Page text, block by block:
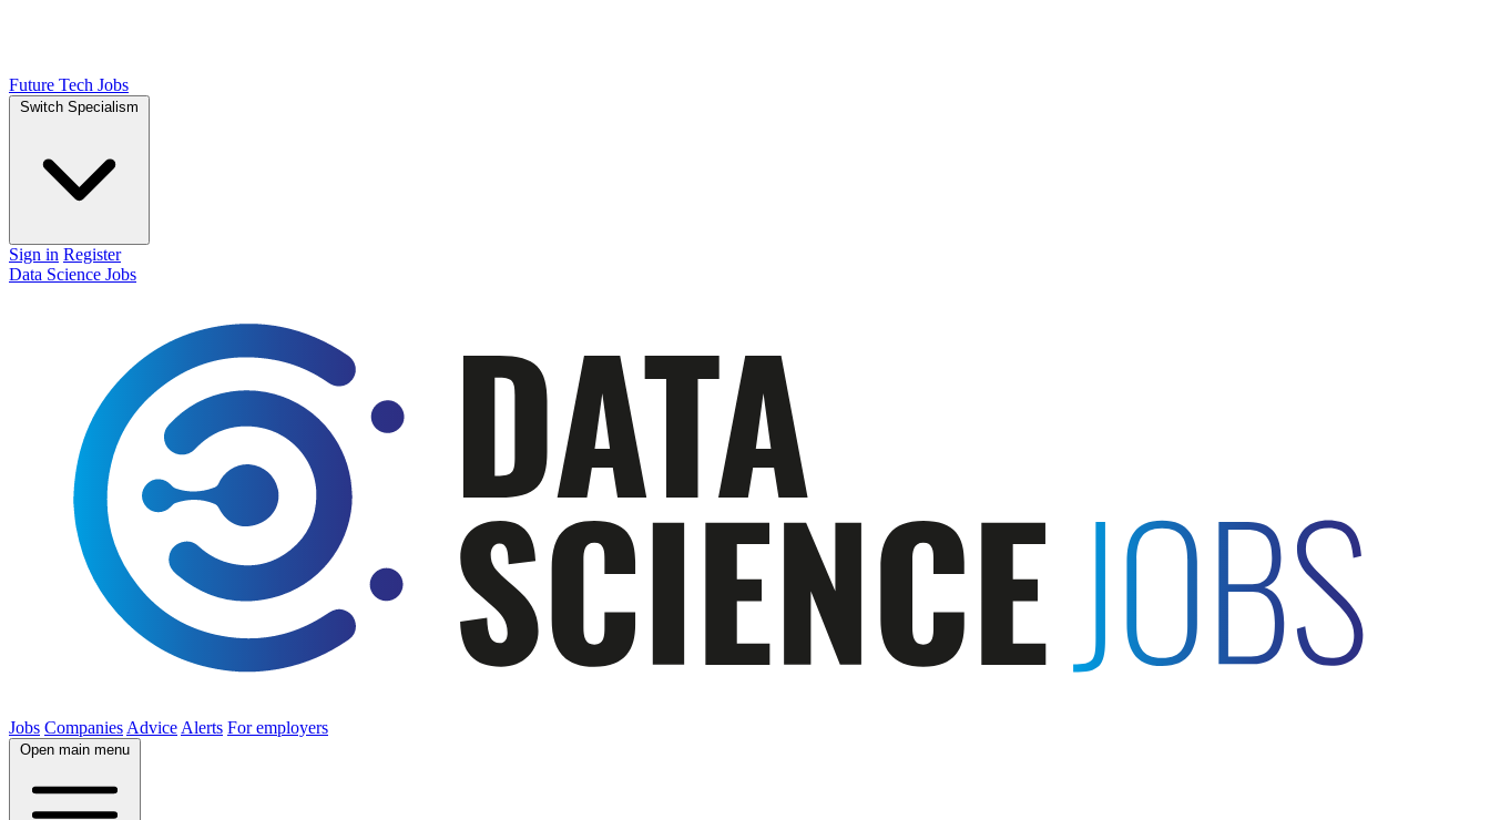
Future Tech Jobs
Switch Specialism
Sign in Register
Data Science Jobs
Jobs Companies Advice Alerts For employers
Open main menu